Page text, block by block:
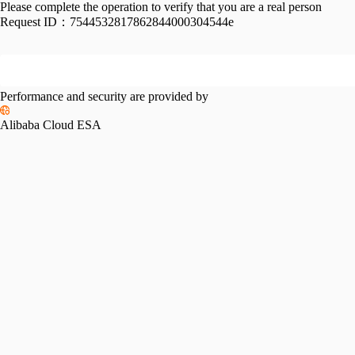
Please complete the operation to verify that you are a real person
Request ID： 7544532817862844000304544e
Performance and security are provided by
Alibaba Cloud ESA